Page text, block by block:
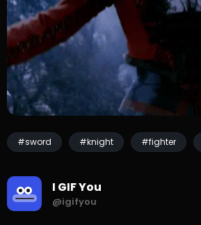
#sword #knight #fighter
I GIF You
@igifyou